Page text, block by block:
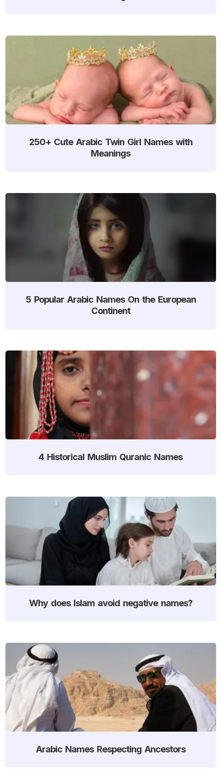
250+ Cute Arabic Twin Girl Names with
Meanings
5 Popular Arabic Names On the European
Continent
4 Historical Muslim Quranic Names
Why does Islam avoid negative names?
Arabic Names Respecting Ancestors